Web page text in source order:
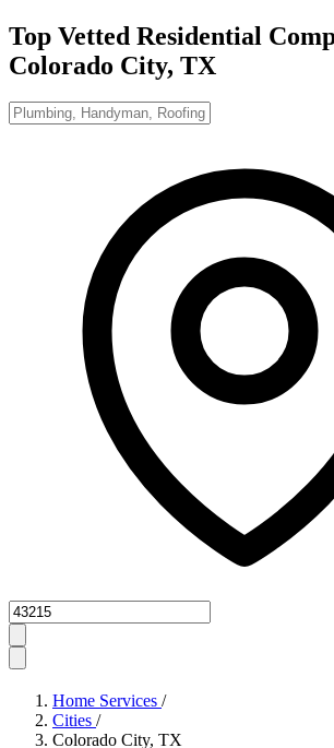
Top Vetted Residential
Colorado City, TX
Zipcode
Home Services /
Cities /
Colorado City, TX